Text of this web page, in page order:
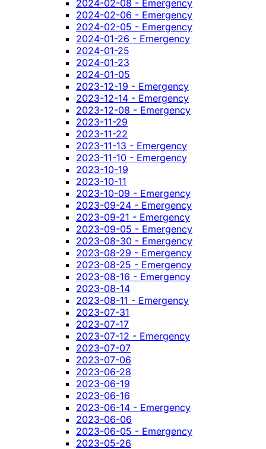
2024-02-08 - Emergency
2024-02-06 - Emergency
2024-02-05 - Emergency
2024-01-26 - Emergency
2024-01-25
2024-01-23
2024-01-05
2023-12-19 - Emergency
2023-12-14 - Emergency
2023-12-08 - Emergency
2023-11-29
2023-11-22
2023-11-13 - Emergency
2023-11-10 - Emergency
2023-10-19
2023-10-11
2023-10-09 - Emergency
2023-09-24 - Emergency
2023-09-21 - Emergency
2023-09-05 - Emergency
2023-08-30 - Emergency
2023-08-29 - Emergency
2023-08-25 - Emergency
2023-08-16 - Emergency
2023-08-14
2023-08-11 - Emergency
2023-07-31
2023-07-17
2023-07-12 - Emergency
2023-07-07
2023-07-06
2023-06-28
2023-06-19
2023-06-16
2023-06-14 - Emergency
2023-06-06
2023-06-05 - Emergency
2023-05-26